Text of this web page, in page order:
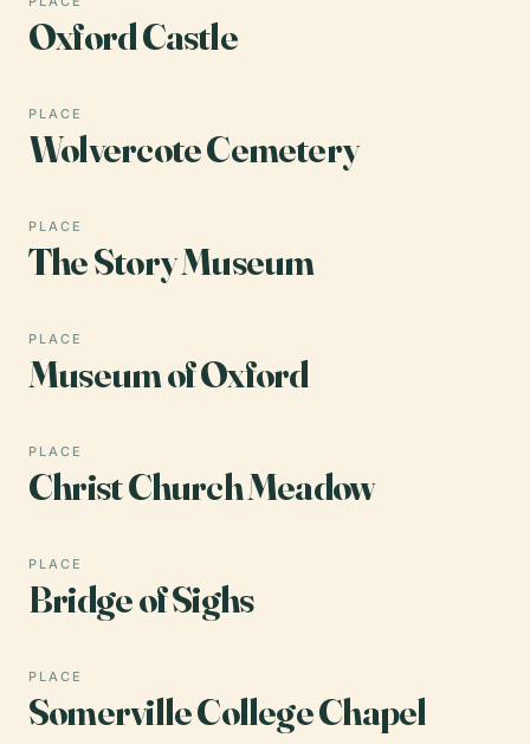
Oxford Castle
PLACE
Wolvercote Cemetery
PLACE
The Story Museum
PLACE
Museum of Oxford
PLACE
Christ Church Meadow
PLACE
Bridge of Sighs
PLACE
Somerville College Chapel